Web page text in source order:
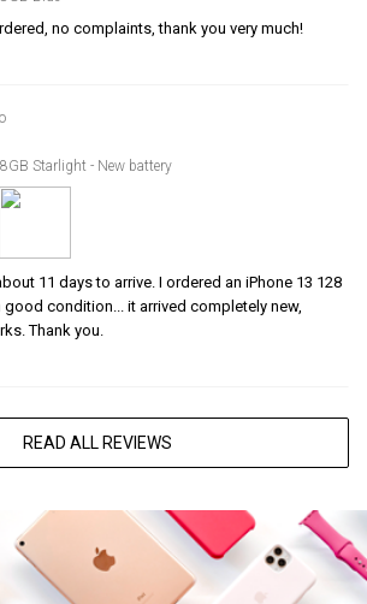
no complaints, thank you very much!
Starlight - New battery
11 days to arrive. I ordered an iPhone 13 128
good condition... it arrived completely new,
Thank you.
READ ALL REVIEWS